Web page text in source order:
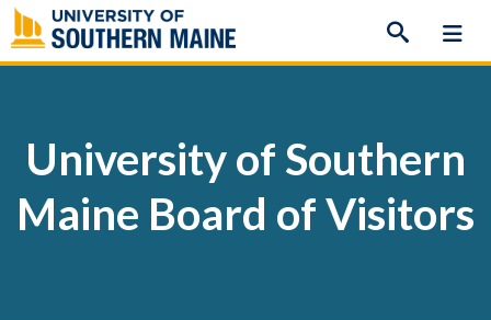
Skip
to
content
University of Southern
Maine Board of Visitors